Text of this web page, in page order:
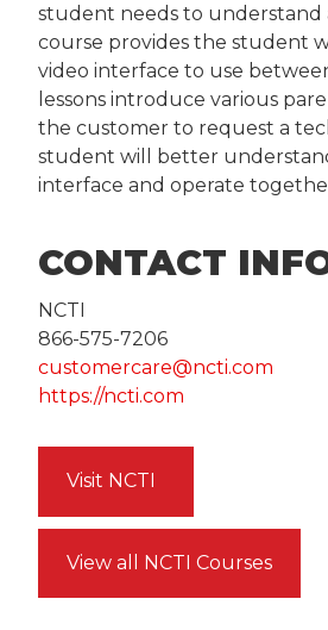
student needs to understand
course provides the student
video interface to use
lessons introduce various
the customer to request a
student will better
interface and operate
CONTACT
NCTI
866-575-7206
customercare@ncti.com
https://ncti.com
Visit NCTI
View all NCTI Courses